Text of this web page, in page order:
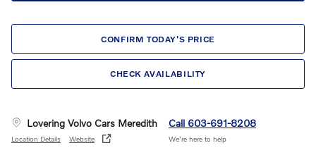
CONFIRM TODAY'S PRICE
CHECK AVAILABILITY
Lovering Volvo Cars Meredith
Location Details Website
Call 603-691-8208
We’re here to help